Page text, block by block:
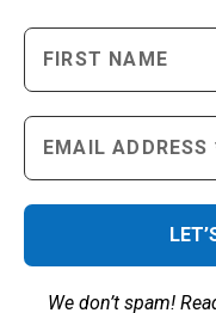
We don’t spam!